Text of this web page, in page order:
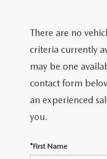
SCHEDULE TEST DRIVE
QUICK QUOTE
USED SPECIALS
CARFAX 1 OWNER
WHY BUY MAZDA
SERVICE
SERVICE CENTER
GET PRE-APPROVED
GET PRE-APPROVED
PAYMENT CALCULATOR
CONTACT
CONTACT
CAREERS
MAZDA RESOURCES
There are no
criteria currently
may be one
contact form
an experienced
you.
*First Name